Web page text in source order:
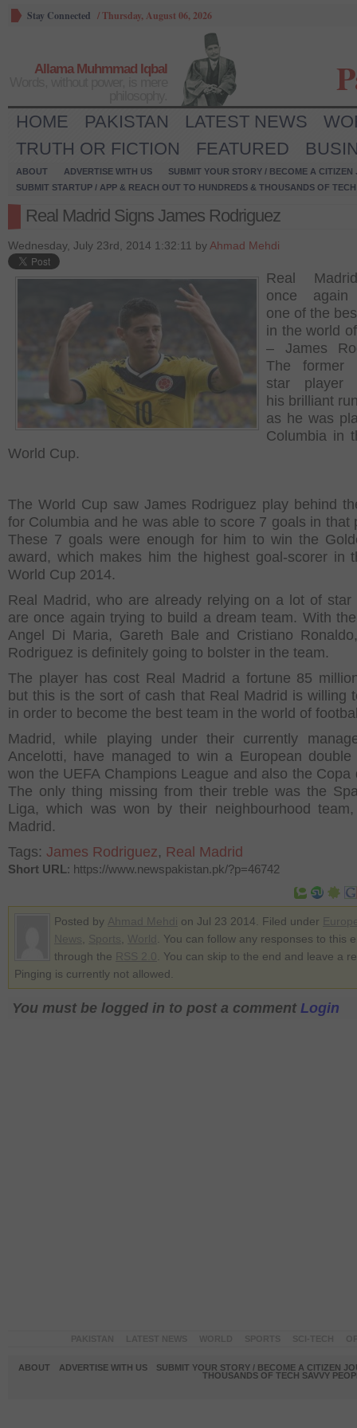
Stay Connected /Thursday, August 06, 2026
Allama Muhmmad Iqbal
HOME PAKISTAN LATEST NEWS
TRUTH OR FICTION
FEATURED
ABOUT ADVERTISE WITH US
SUBMIT YOUR STORY / BECOME A CITIZEN
SUBMIT STARTUP / APP & REACH OUT TO HUNDREDS & THOUSANDS OF
Real Madrid Signs James Rodriguez
Wednesday, July 23rd, 2014 1:32:11 by Ahmad Mehdi
Real
once again
one of the
in the world
– James
The former
star player
his brilliant
as he was
Columbia in
World Cup.
The World Cup saw James Rodriguez play behind
for Columbia and he was able to score 7 goals in that
These 7 goals were enough for him to win the
award, which makes him the highest goal-scorer in
World Cup 2014.
Real Madrid, who are already relying on a lot of star
are once again trying to build a dream team. With
Angel Di Maria, Gareth Bale and Cristiano
Rodriguez is definitely going to bolster in the team.
The player has cost Real Madrid a fortune 85
but this is the sort of cash that Real Madrid is willing
in order to become the best team in the world of
Madrid, while playing under their currently
Ancelotti, have managed to win a European
won the UEFA Champions League and also the Copa
The only thing missing from their treble was the
Liga, which was won by their neighbourhood team,
Madrid.
Tags: James Rodriguez, Real Madrid
Short URL: https://www.newspakistan.pk/?p=46742
Posted by on Jul 23 2014. Filed under
. You can follow any responses to this
through the
. You can skip to the end and leave a
Pinging is currently not allowed.
You must be logged in to post a comment Login
ABOUT ADVERTISE WITH US
SUBMIT YOUR STORY / BECOME A CITIZEN
THOUSANDS OF TECH SAVVY